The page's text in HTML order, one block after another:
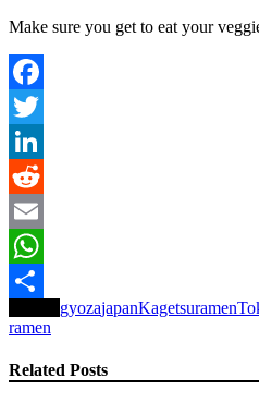
Make sure you get to eat your
Facebook
Twitter
LinkedIn
Reddit
Email
WhatsApp
Share
gyozajapanKagetsuramen
ramen
Related Posts